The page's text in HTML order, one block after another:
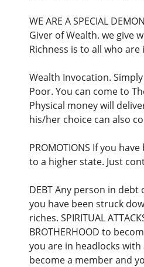
WE ARE A SPECIAL
Giver of Wealth. we give
Richness is to all who
Wealth Invocation.
Poor. You can come to
Physical money will
his/her choice can also
PROMOTIONS If you
to a higher state. Just
DEBT Any person in debt
you have been struck
riches. SPIRITUAL
BROTHERHOOD to
you are in headlocks
become a member and